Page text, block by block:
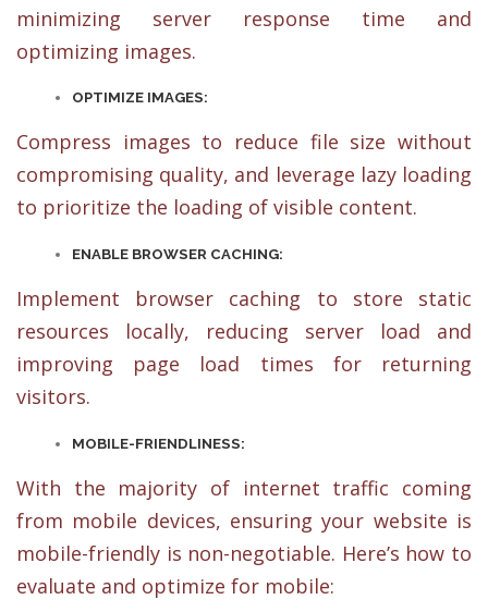
minimizing server response time and
optimizing images.
OPTIMIZE IMAGES:
Compress images to reduce file size without
compromising quality, and leverage lazy loading
to prioritize the loading of visible content.
ENABLE BROWSER CACHING:
Implement browser caching to store static
resources locally, reducing server load and
improving page load times for returning
visitors.
MOBILE-FRIENDLINESS:
With the majority of internet traffic coming
from mobile devices, ensuring your website is
mobile-friendly is non-negotiable. Here’s how to
evaluate and optimize for mobile: